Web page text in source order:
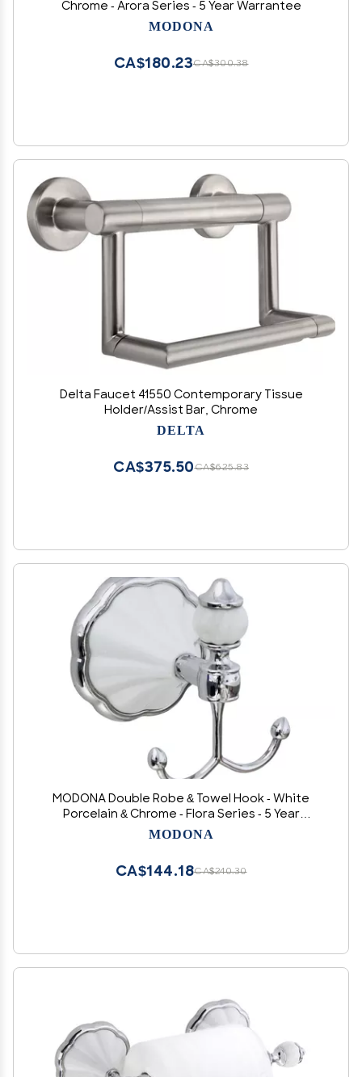
Chrome - Arora Series - 5 Year Warrantee
MODONA
CA$300.38
CA$180.23
Delta Faucet 41550 Contemporary Tissue
Holder/Assist Bar, Chrome
DELTA
CA$625.83
CA$375.50
MODONA Double Robe & Towel Hook - White
Porcelain & Chrome - Flora Series - 5 Year
Warrantee
MODONA
CA$240.30
CA$144.18